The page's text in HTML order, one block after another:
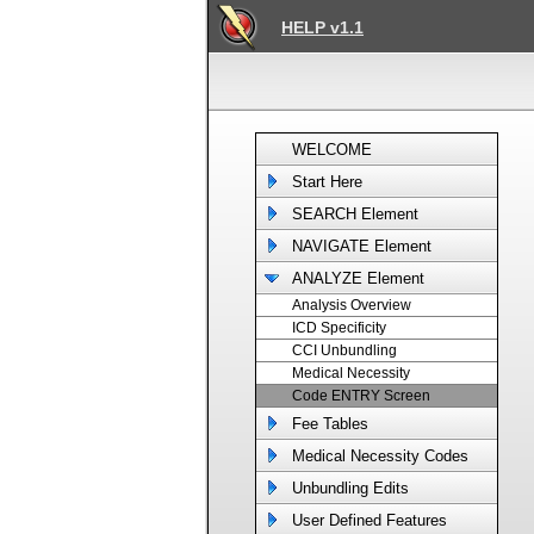
HELP v1.1
WELCOME
Start Here
SEARCH Element
NAVIGATE Element
ANALYZE Element
Analysis Overview
ICD Specificity
CCI Unbundling
Medical Necessity
Code ENTRY Screen
Fee Tables
Medical Necessity Codes
Unbundling Edits
User Defined Features